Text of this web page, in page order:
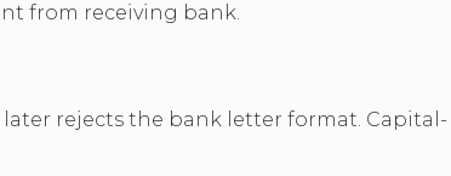
from receiving bank.
rejects the bank letter format. Capital-